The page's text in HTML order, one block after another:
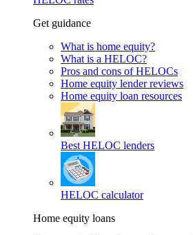
Get guidance
What is home equity?
What is a HELOC?
Pros and cons of HELOCs
Home equity lender reviews
Home equity loan resources
Best HELOC lenders
HELOC calculator
Home equity loans